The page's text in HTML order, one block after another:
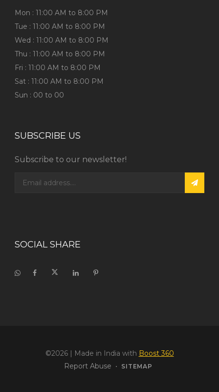
Mon : 11:00 AM to 8:00 PM
Tue : 11:00 AM to 8:00 PM
Wed : 11:00 AM to 8:00 PM
Thu : 11:00 AM to 8:00 PM
Fri : 11:00 AM to 8:00 PM
Sat : 11:00 AM to 8:00 PM
Sun : 00 to 00
SUBSCRIBE US
Subscribe to our newsletter!
SOCIAL SHARE
©2026| Made in India with Boost 360
Report Abuse • SITEMAP